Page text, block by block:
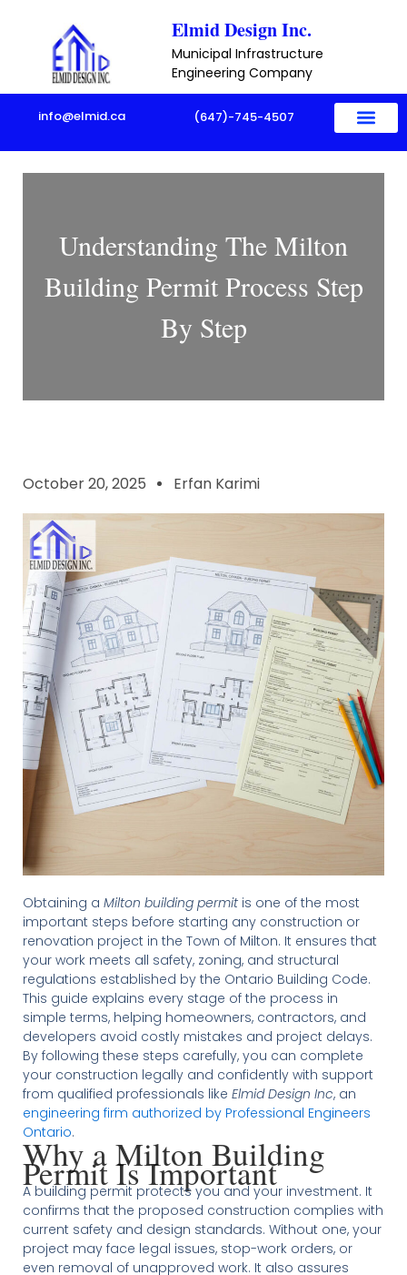
content
Elmid Design Inc.
Municipal Infrastructure
Engineering Company
info@elmid.ca (647)-745-4507
Understanding The Milton
Building Permit Process Step
By Step
October 20, 2025 Erfan Karimi
Obtaining a Milton building permitis one of the most
important steps before starting any construction or
renovation project in the Town of Milton. It ensures that
your work meets all safety, zoning, and structural
regulations established by the Ontario Building Code.
This guide explains every stage of the process in
simple terms, helping homeowners, contractors, and
developers avoid costly mistakes and project delays.
By following these steps carefully, you can complete
your construction legally and confidently with support
from qualified professionals like Elmid Design Inc, an
engineering firm authorized by Professional Engineers
Ontario.
Why a Milton Building
Permit Is Important
A building permit protects you and your investment. It
confirms that the proposed construction complies with
current safety and design standards. Without one, your
project may face legal issues, stop-work orders, or
even removal of unapproved work. It also assures